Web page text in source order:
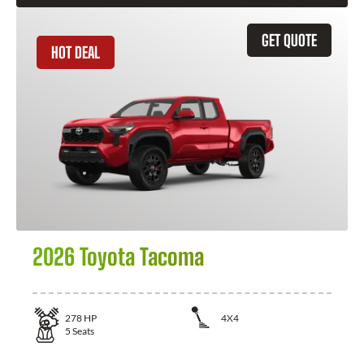
GET QUOTE
HOT DEAL
2026 Toyota Tacoma
278 HP
4X4
5 Seats